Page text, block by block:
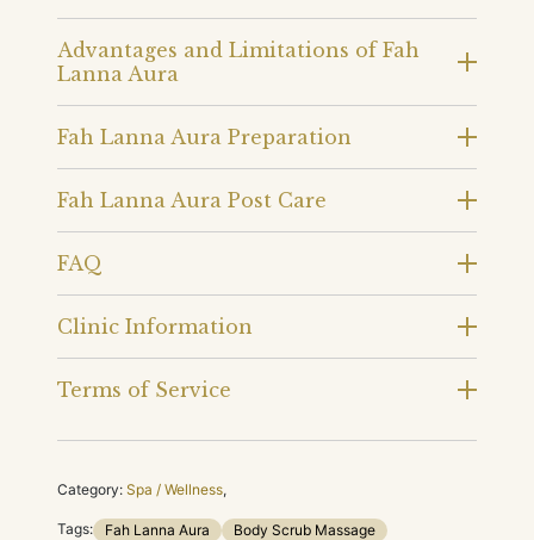
Advantages and Limitations of Fah
Lanna Aura
Fah Lanna Aura Preparation
Fah Lanna Aura Post Care
FAQ
Clinic Information
Terms of Service
Category: Spa / Wellness,
Tags: Fah Lanna Aura
Body Scrub Massage